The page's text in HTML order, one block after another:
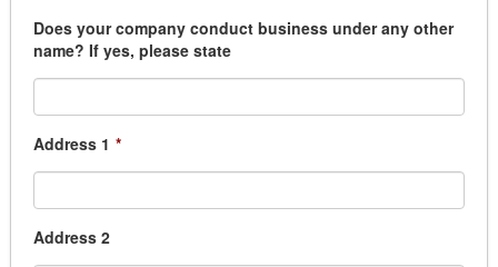
Does your company conduct business under any other
name? If yes, please state
Address 1 *
Address 2